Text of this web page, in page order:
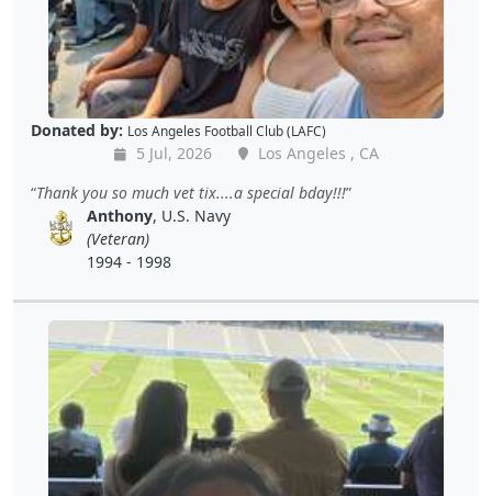
Donated by: Los Angeles Football Club (LAFC)
5 Jul, 2026
Los Angeles , CA
Thank you so much vet tix....a special bday!!!
Anthony, U.S. Navy
(Veteran)
1994 - 1998